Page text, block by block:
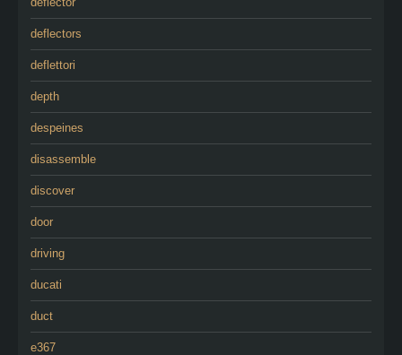
deflectors
deflettori
depth
despeines
disassemble
discover
door
driving
ducati
duct
e367